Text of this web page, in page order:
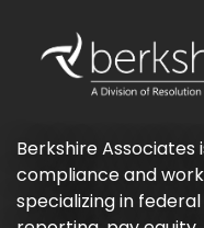
Berkshire Associates
compliance and
specializing in